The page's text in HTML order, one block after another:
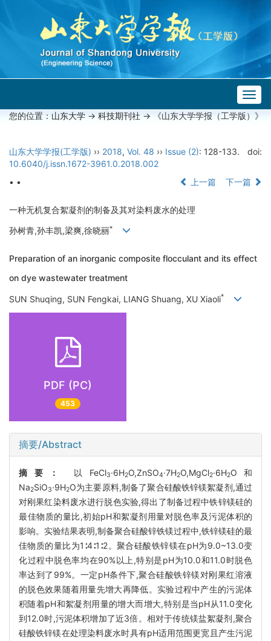
您的位置： 山东大学 -> 科技期刊社 -> 《山东大学学报（工学版）》
山东大学学报(工学版) ›› 2018, Vol. 48 ›› Issue (2): 128-133.
doi:
10.6040/j.issn.1672-3961.0.2018.002
• •
上一篇 下一篇
一种无机复合絮凝剂的制备及其对染料废水的处理
孙树青,孙丰凯,梁爽,徐晓丽*
Preparation of an inorganic composite flocculant and its effect
on dye wastewater treatment
SUN Shuqing, SUN Fengkai, LIANG Shuang, XU Xiaoli*
PDF (PC)
453
摘要/Abstract
摘要： 以FeCl3·6H2O,ZnSO4·7H2O,MgCl2·6H2O和
Na2SiO3·9H2O为主要原料,制备了聚合硅酸铁锌镁絮凝剂,通过
对刚果红染料废水进行脱色实验,得出了制备过程中铁锌镁硅的
最佳物质的量比,初始pH和絮凝剂用量对脱色率及污泥体积的
影响。实验结果表明,制备聚合硅酸锌铁镁过程中,铁锌镁硅的最
佳物质的量比为1∶4∶1∶2。聚合硅酸铁锌镁在pH为9.0~13.0变
化过程中脱色率均在90%以上,特别是pH为10.0和11.0时脱色
率达到了99%。一定pH条件下,聚合硅酸铁锌镁对刚果红溶液
的脱色效果随着用量先增大再降低。实验过程中产生的污泥体
积随着pH和絮凝剂用量的增大而增大,特别是当pH从11.0变化
到12.0时,污泥体积增加了近3倍。相对于传统镁盐絮凝剂,聚合
硅酸铁锌镁在处理染料废水时具有pH适用范围更宽且产生污泥